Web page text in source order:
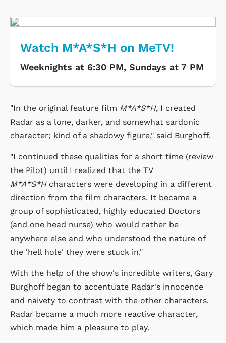
Watch M*A*S*H on MeTV!
Weeknights at 6:30 PM, Sundays at 7 PM
"In the original feature film M*A*S*H, I created
Radar as a lone, darker, and somewhat sardonic
character; kind of a shadowy figure," said Burghoff.
"I continued these qualities for a short time (review
the Pilot) until I realized that the TV
M*A*S*H characters were developing in a different
direction from the film characters. It became a
group of sophisticated, highly educated Doctors
(and one head nurse) who would rather be
anywhere else and who understood the nature of
the 'hell hole' they were stuck in."
With the help of the show's incredible writers, Gary
Burghoff began to accentuate Radar's innocence
and naivety to contrast with the other characters.
Radar became a much more reactive character,
which made him a pleasure to play.